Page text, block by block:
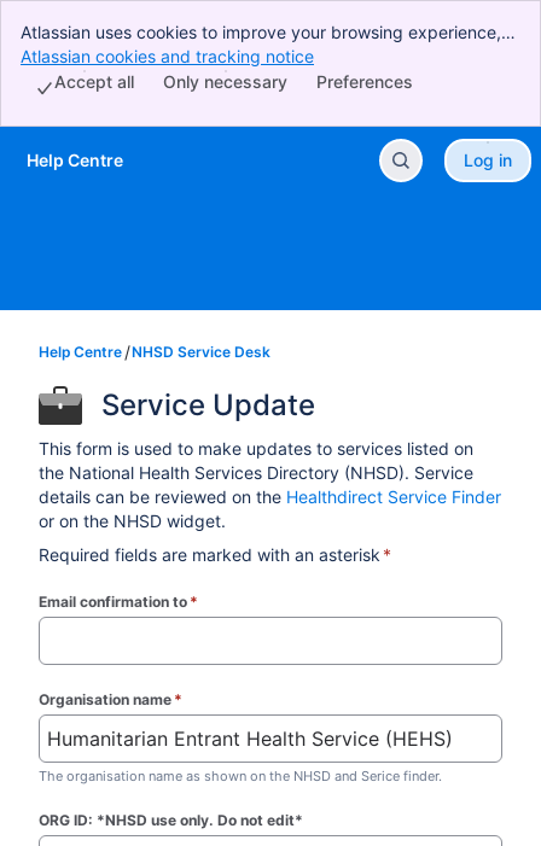
Atlassian uses cookies to improve your browsing experience,
perform analytics and research, and conduct advertising.
Accept all cookies to indicate that you agree to our use of
Atlassian cookies and tracking notice
Preferences
Only necessary
Accept all
Skip to Main Content
Help Centre Log in
Help Centre NHSD Service Desk
Service Update
This form is used to make updates to services listed on
the National Health Services Directory (NHSD). Service
details can be reviewed on the Healthdirect Service Finder
or on the NHSD widget.
Required fields are marked with an asterisk *
Email confirmation to *
Organisation name *
The organisation name as shown on the NHSD and Serice finder.
ORG ID: *NHSD use only. Do not edit*